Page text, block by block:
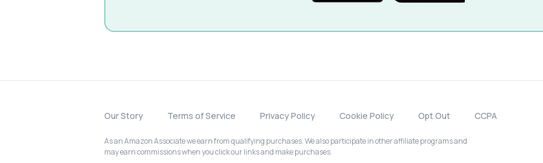
Our Story Terms of Service Privacy Policy Cookie Policy Opt Out CCPA
As an Amazon Associate we earn from qualifying purchases. We also participate in other affiliate programs and
may earn commissions when you click our links and make purchases.